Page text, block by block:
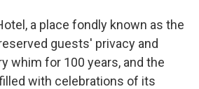
a place fondly known as the
guests' privacy and
whim for 100 years, and the
with celebrations of its